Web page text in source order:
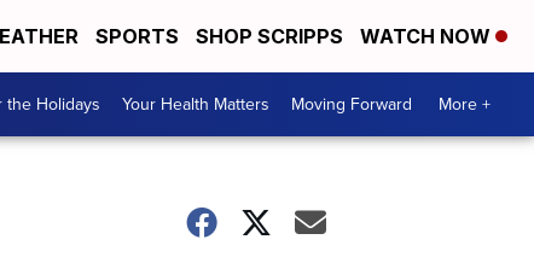
SPORTS SHOP SCRIPPS WATCH NOW
the Holidays Your Health Matters Moving Forward More +